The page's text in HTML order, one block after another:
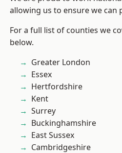
allowing us to ensure we can
For a full list of counties we
below.
Greater London
Essex
Hertfordshire
Kent
Surrey
Buckinghamshire
East Sussex
Cambridgeshire